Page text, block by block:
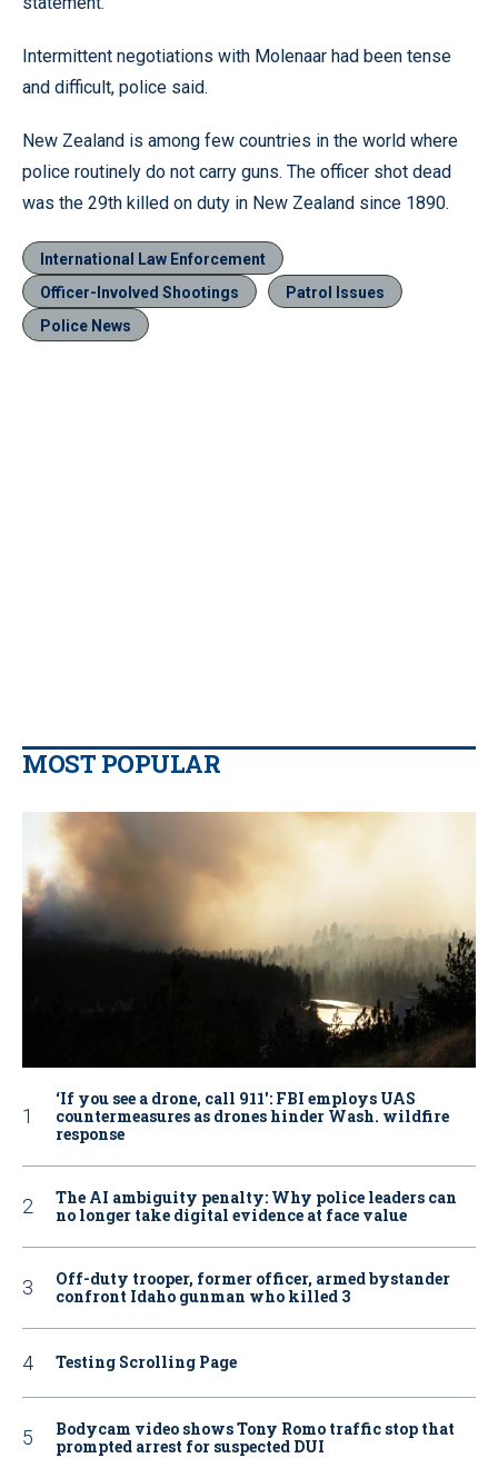
Intermittent negotiations with Molenaar had been tense
and difficult, police said.
New Zealand is among few countries in the world where
police routinely do not carry guns. The officer shot dead
was the 29th killed on duty in New Zealand since 1890.
International Law Enforcement
Officer-Involved Shootings
Patrol Issues
Police News
MOST POPULAR
‘If you see a drone, call 911': FBI employs UAS
countermeasures as drones hinder Wash. wildfire
response
The AI ambiguity penalty: Why police leaders can
no longer take digital evidence at face value
Off-duty trooper, former officer, armed bystander
confront Idaho gunman who killed 3
Testing Scrolling Page
Bodycam video shows Tony Romo traffic stop that
prompted arrest for suspected DUI